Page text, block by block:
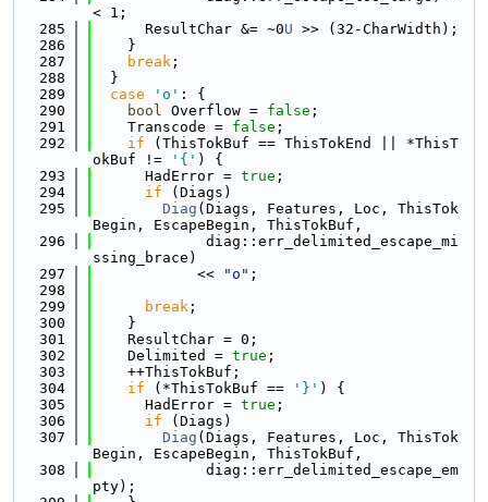
< 1;
  285
      ResultChar &= ~0
U >> (32-CharWidth);
  286
    }
  287
break ;
  288
  }
  289
case 'o' : {
  290
bool Overflow = false ;
  291
    Transcode =
false ;
  292
if (ThisTokBuf == ThisTokEnd || *ThisT
okBuf !=
'{' ) {
  293
      HadError =
true ;
  294
if (Diags)
  295
Diag (Diags, Features, Loc, ThisTok
Begin, EscapeBegin, ThisTokBuf,
  296
             diag::err_delimited_escape_mi
ssing_brace)
  297
            <<
"o" ;
  298
  299
break ;
  300
    }
  301
    ResultChar = 0;
  302
    Delimited =
true ;
  303
    ++ThisTokBuf;
  304
if (*ThisTokBuf == '}' ) {
  305
      HadError =
true ;
  306
if (Diags)
  307
Diag (Diags, Features, Loc, ThisTok
Begin, EscapeBegin, ThisTokBuf,
  308
             diag::err_delimited_escape_em
pty);